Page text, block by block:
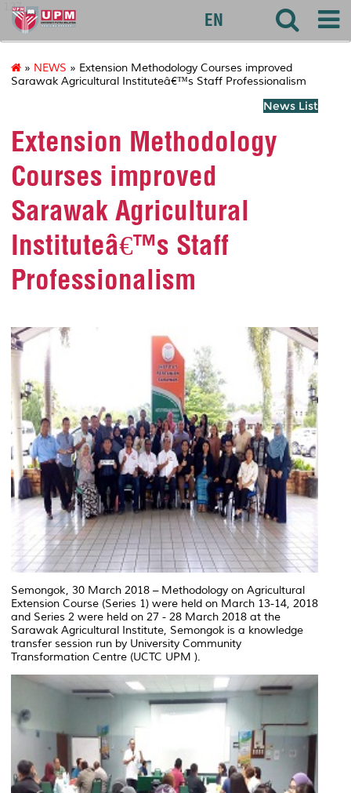
127
EN
» NEWS » Extension Methodology Courses improved
Sarawak Agricultural Instituteâ€™s Staff Professionalism
News List
Extension Methodology
Courses improved
Sarawak Agricultural
Instituteâ€™s Staff
Professionalism
Semongok, 30 March 2018 – Methodology on Agricultural
Extension Course (Series 1) were held on March 13-14, 2018
and Series 2 were held on 27 - 28 March 2018 at the
Sarawak Agricultural Institute, Semongok is a knowledge
transfer session run by University Community
Transformation Centre (UCTC UPM ).